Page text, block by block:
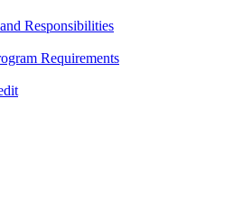
Responsibilities
Requirements